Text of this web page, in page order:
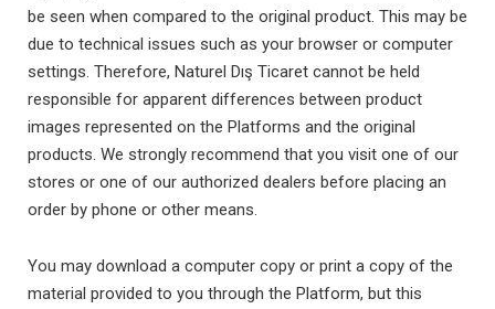
be seen when compared to the original product. This may be
due to technical issues such as your browser or computer
settings. Therefore, Naturel Dış Ticaret cannot be held
responsible for apparent differences between product
images represented on the Platforms and the original
products. We strongly recommend that you visit one of our
stores or one of our authorized dealers before placing an
order by phone or other means.
You may download a computer copy or print a copy of the
material provided to you through the Platform, but this